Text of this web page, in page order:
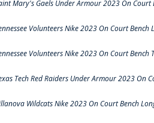
Mary's Gaels Under Armour 2023 On Court
Volunteers Nike 2023 On Court Bench
Volunteers Nike 2023 On Court Bench
Tech Red Raiders Under Armour 2023 On
Wildcats Nike 2023 On Court Bench